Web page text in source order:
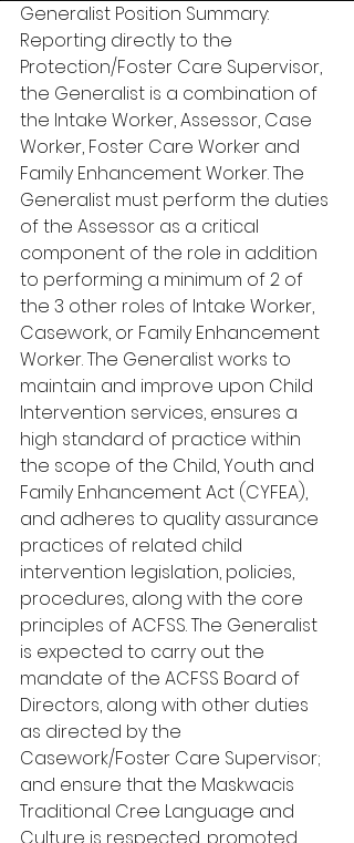
Generalist Position Summary:
Reporting directly to the
Protection/Foster Care Supervisor,
the Generalist is a combination of
the Intake Worker, Assessor, Case
Worker, Foster Care Worker and
Family Enhancement Worker. The
Generalist must perform the duties
of the Assessor as a critical
component of the role in addition
to performing a minimum of 2 of
the 3 other roles of Intake Worker,
Casework, or Family Enhancement
Worker. The Generalist works to
maintain and improve upon Child
Intervention services, ensures a
high standard of practice within
the scope of the Child, Youth and
Family Enhancement Act (CYFEA),
and adheres to quality assurance
practices of related child
intervention legislation, policies,
procedures, along with the core
principles of ACFSS. The Generalist
is expected to carry out the
mandate of the ACFSS Board of
Directors, along with other duties
as directed by the
Casework/Foster Care Supervisor;
and ensure that the Maskwacis
Traditional Cree Language and